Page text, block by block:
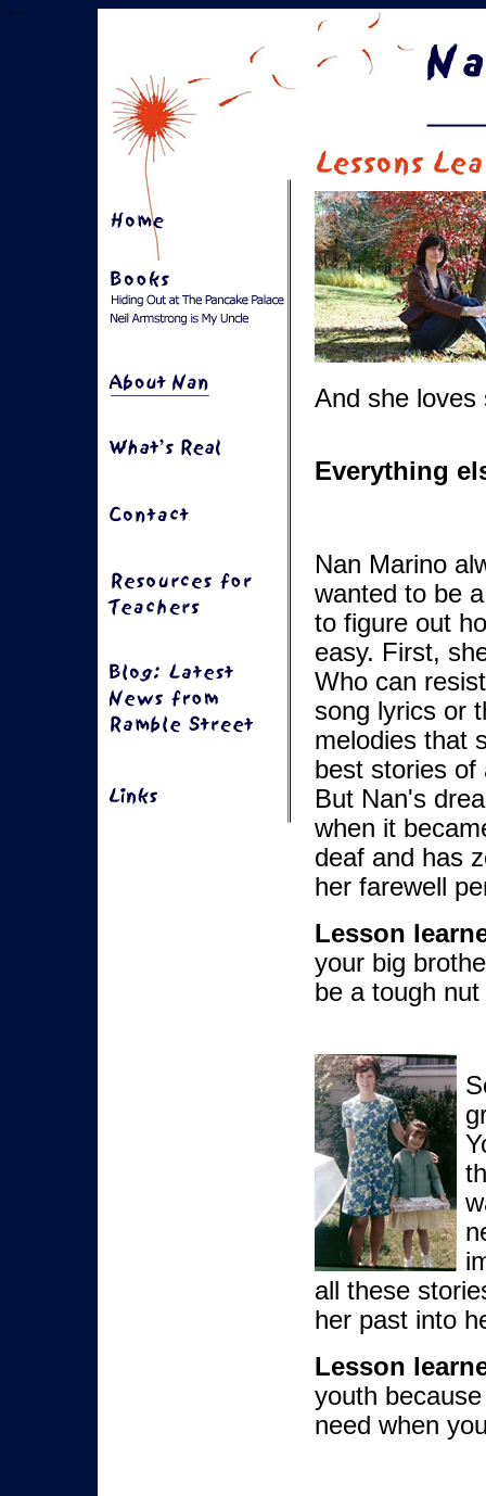
Skip links
And she loves
Everything
Nan Marino
wanted to be
to figure out
easy. First,
Who can
song lyrics or
melodies that
best stories of
But Nan's
when it
deaf and has
her farewell
Lesson
your big
be a tough
all these
her past into
Lesson
youth
need when